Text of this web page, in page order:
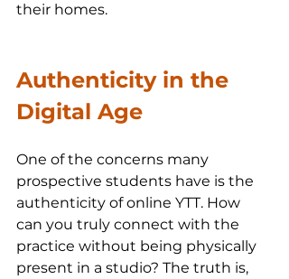
their homes.
Authenticity in the
Digital Age
One of the concerns many
prospective students have is the
authenticity of online YTT. How
can you truly connect with the
practice without being physically
present in a studio? The truth is,